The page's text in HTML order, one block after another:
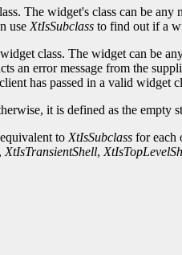
The widget's class can be any
use XtIsSubclass to find out if a
class. The widget can be
an error message from the
has passed in a valid widget
it is defined as the empty
to XtIsSubclass for each
, XtIsTransientShell,